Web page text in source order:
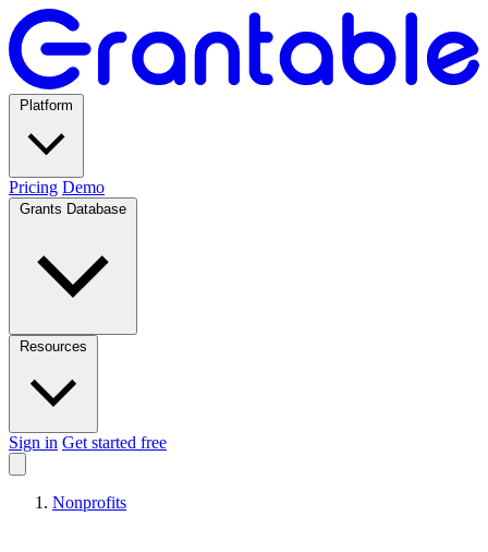
Pricing Demo
Sign in Get started free
Nonprofits